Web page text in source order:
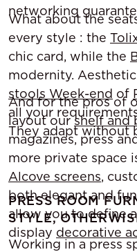
networking
What about the
every style : the
chic card, while the
modernity.
stools Week-end of
all your
They adapt without
And for the pros of
layout ourshelf and
magazines, press
more private space
Alcove screens,
both elegant and
allow you to define
display decorative
PRESS ROOM
STYLE,
Working in a press